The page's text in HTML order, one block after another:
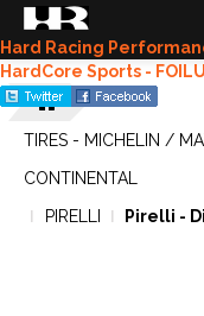
Hard Racing
HardCore Sports -
TIRES - MICHELIN /
CONTINENTAL
PIRELLI
Pirelli -